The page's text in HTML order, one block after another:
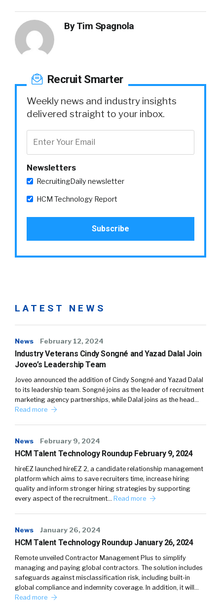
ByTim Spagnola
Recruit Smarter
Weekly news and industry insights
delivered straight to your inbox.
Newsletters
RecruitingDaily newsletter
HCM Technology Report
LATEST NEWS
News February 12, 2024
Industry Veterans Cindy Songné and Yazad Dalal Join
Joveo’s Leadership Team
Joveo announced the addition of Cindy Songné and Yazad Dalal
to its leadership team. Songné joins as the leader of recruitment
marketing agency partnerships, while Dalal joins as the head…
Read more
News February 9, 2024
HCM Talent Technology Roundup February 9, 2024
hireEZ launched hireEZ 2, a candidate relationship management
platform which aims to save recruiters time, increase hiring
quality and inform stronger hiring strategies by supporting
every aspect of the recruitment… Read more
News January 26, 2024
HCM Talent Technology Roundup January 26, 2024
Remote unveiled Contractor Management Plus to simplify
managing and paying global contractors. The solution includes
safeguards against misclassification risk, including built-in
global compliance and indemnity coverage. In addition, it will…
Read more